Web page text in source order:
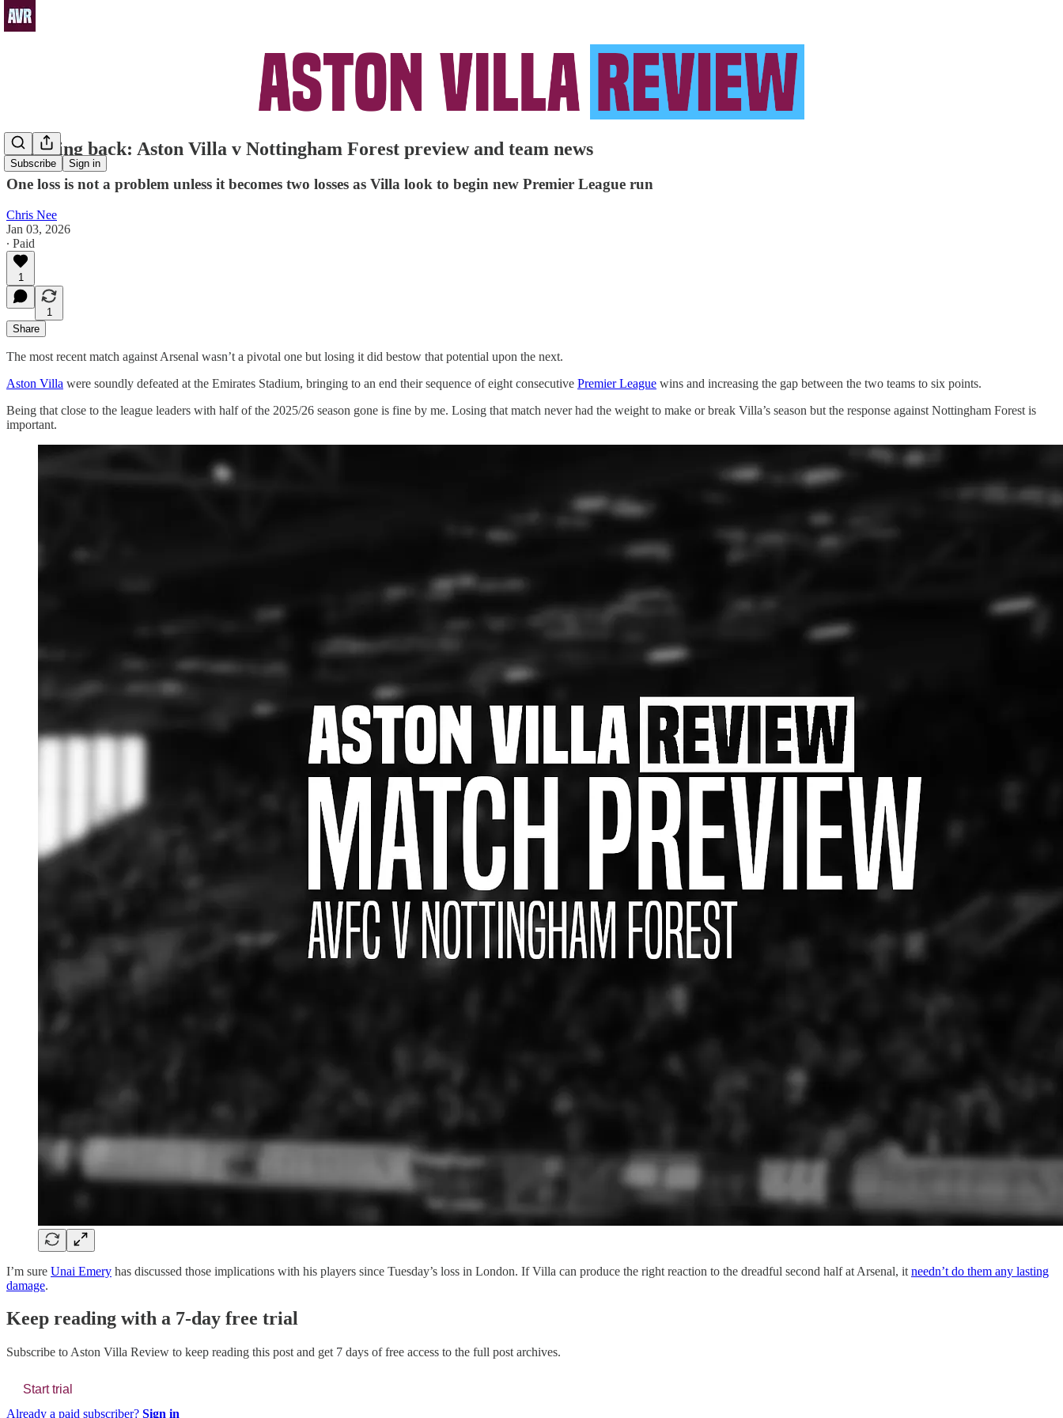
Subscribe Sign in
Bouncing back: Aston Villa v Nottingham Forest preview and team news
One loss is not a problem unless it becomes two losses as Villa look to begin new Premier League run
Chris Nee
Jan 03, 2026
∙ Paid
1
1
Share
The most recent match against Arsenal wasn’t a pivotal one but losing it did bestow that potential upon the next.
Aston Villa were soundly defeated at the Emirates Stadium, bringing to an end their sequence of eight consecutive Premier League wins and increasing the gap between the two teams to six points.
Being that close to the league leaders with half of the 2025/26 season gone is fine by me. Losing that match never had the weight to make or break Villa’s season but the response against Nottingham Forest is
important.
I’m sure Unai Emery has discussed those implications with his players since Tuesday’s loss in London. If Villa can produce the right reaction to the dreadful second half at Arsenal, it needn’t do them any lasting
damage.
Keep reading with a 7-day free trial
Subscribe to Aston Villa Review to keep reading this post and get 7 days of free access to the full post archives.
Start trial
Already a paid subscriber? Sign in